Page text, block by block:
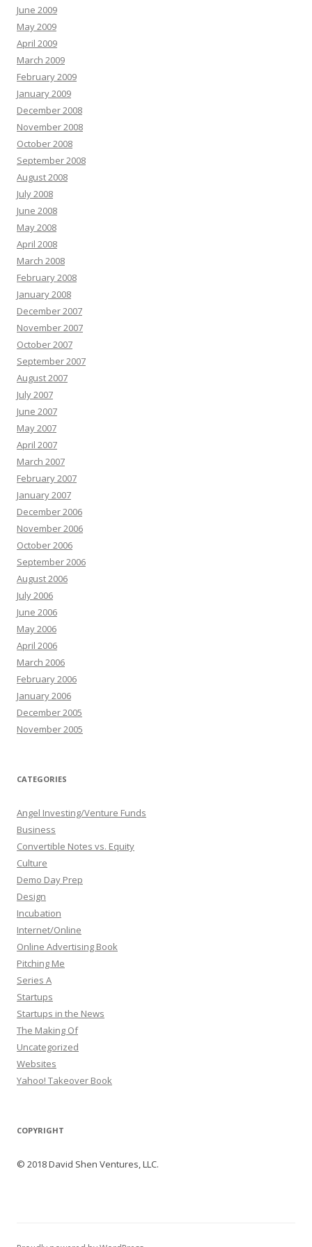
June 2009
May 2009
April 2009
March 2009
February 2009
January 2009
December 2008
November 2008
October 2008
September 2008
August 2008
July 2008
June 2008
May 2008
April 2008
March 2008
February 2008
January 2008
December 2007
November 2007
October 2007
September 2007
August 2007
July 2007
June 2007
May 2007
April 2007
March 2007
February 2007
January 2007
December 2006
November 2006
October 2006
September 2006
August 2006
July 2006
June 2006
May 2006
April 2006
March 2006
February 2006
January 2006
December 2005
November 2005
CATEGORIES
Angel Investing/Venture Funds
Business
Convertible Notes vs. Equity
Culture
Demo Day Prep
Design
Incubation
Internet/Online
Online Advertising Book
Pitching Me
Series A
Startups
Startups in the News
The Making Of
Uncategorized
Websites
Yahoo! Takeover Book
COPYRIGHT
© 2018 David Shen Ventures, LLC.